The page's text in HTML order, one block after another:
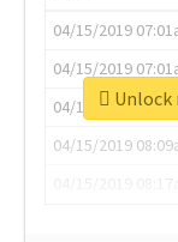
04/15/2019
04/15/2019
04/15/2019
04/15/2019